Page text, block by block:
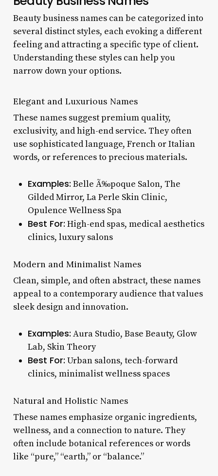
Beauty business names can be categorized into
several distinct styles, each evoking a different
feeling and attracting a specific type of client.
Understanding these styles can help you
narrow down your options.
Elegant and Luxurious Names
These names suggest premium quality,
exclusivity, and high-end service. They often
use sophisticated language, French or Italian
words, or references to precious materials.
Examples: Belle Ã‰poque Salon, The
Gilded Mirror, La Perle Skin Clinic,
Opulence Wellness Spa
Best For: High-end spas, medical aesthetics
clinics, luxury salons
Modern and Minimalist Names
Clean, simple, and often abstract, these names
appeal to a contemporary audience that values
sleek design and innovation.
Examples: Aura Studio, Base Beauty, Glow
Lab, Skin Theory
Best For: Urban salons, tech-forward
clinics, minimalist wellness spaces
Natural and Holistic Names
These names emphasize organic ingredients,
wellness, and a connection to nature. They
often include botanical references or words
like “pure,” “earth,” or “balance.”